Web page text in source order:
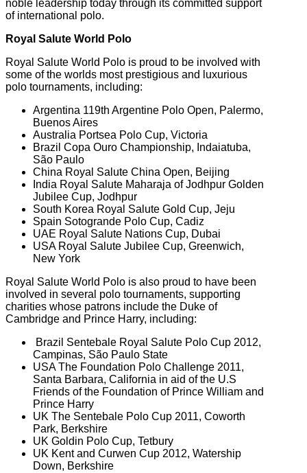
noble leadership today through its committed support
of international polo.
Royal Salute World Polo
Royal Salute World Polo is proud to be involved with
some of the worlds most prestigious and luxurious
polo tournaments, including:
Argentina 119th Argentine Polo Open, Palermo,
Buenos Aires
Australia Portsea Polo Cup, Victoria
Brazil Copa Ouro Championship, Indaiatuba,
São Paulo
China Royal Salute China Open, Beijing
India Royal Salute Maharaja of Jodhpur Golden
Jubilee Cup, Jodhpur
South Korea Royal Salute Gold Cup, Jeju
Spain Sotogrande Polo Cup, Cadiz
UAE Royal Salute Nations Cup, Dubai
USA Royal Salute Jubilee Cup, Greenwich,
New York
Royal Salute World Polo is also proud to have been
involved in several polo tournaments, supporting
charities whose patrons include the Duke of
Cambridge and Prince Harry, including:
Brazil Sentebale Royal Salute Polo Cup 2012,
Campinas, São Paulo State
USA The Foundation Polo Challenge 2011,
Santa Barbara, California in aid of the U.S
Friends of the Foundation of Prince William and
Prince Harry
UK The Sentebale Polo Cup 2011, Coworth
Park, Berkshire
UK Goldin Polo Cup, Tetbury
UK Kent and Curwen Cup 2012, Watership
Down, Berkshire